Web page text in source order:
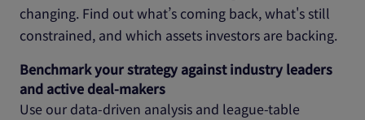
changing. Find out what’s coming back, what's still
constrained, and which assets investors are backing.
Benchmark your strategy against industry leaders
and active deal‑makers
Use our data‑driven analysis and league‑table